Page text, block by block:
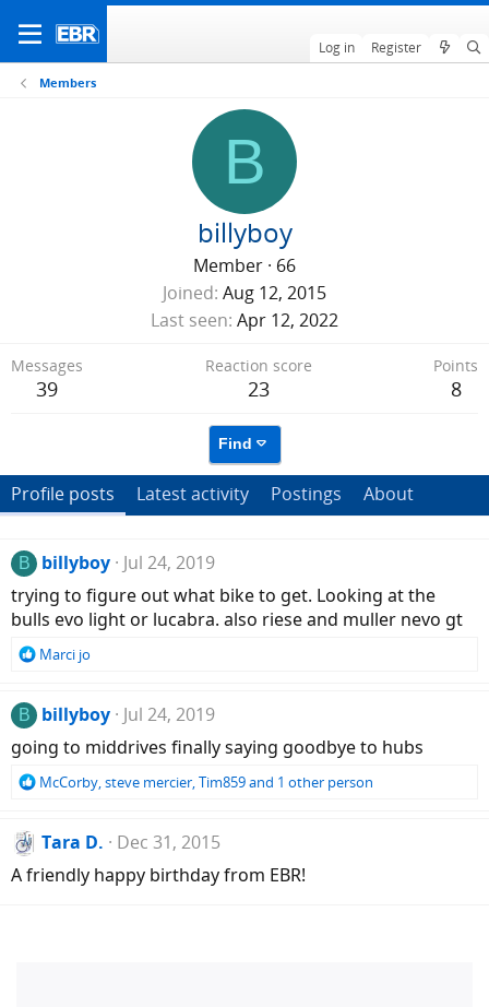
Log in Register
Members
B
billyboy
Member · 66
Joined Aug 12, 2015
Last seen Apr 12, 2022
Messages
39
Reaction score
23
Points
8
Find
Profile posts Latest activity Postings About
B billyboy Jul 24, 2019
trying to figure out what bike to get. Looking at the
bulls evo light or lucabra. also riese and muller nevo gt
R
c
i
n
Marci jo
B billyboy Jul 24, 2019
going to middrives finally saying goodbye to hubs
R
c
i
McCorby,steve mercier,Tim859and 1 other person
Tara D.
Dec 31, 2015
A friendly happy birthday from EBR!